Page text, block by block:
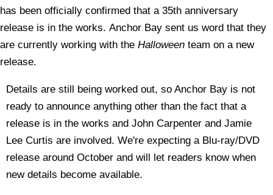
has been officially confirmed that a 35th anniversary
release is in the works. Anchor Bay sent us word that they
are currently working with the Halloween team on a new
release.
Details are still being worked out, so Anchor Bay is not
ready to announce anything other than the fact that a
release is in the works and John Carpenter and Jamie
Lee Curtis are involved. We're expecting a Blu-ray/DVD
release around October and will let readers know when
new details become available.